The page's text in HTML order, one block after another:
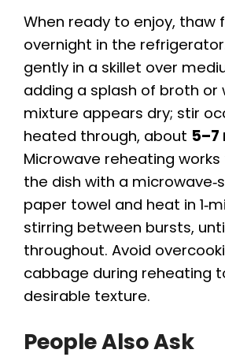
When ready to enjoy, thaw
overnight in the
gently in a skillet over
adding a splash of broth or
mixture appears dry; stir
heated through, about 5–7
Microwave reheating
the dish with a
paper towel and heat in
stirring between bursts,
throughout. Avoid
cabbage during reheating
desirable texture.
People Also Ask